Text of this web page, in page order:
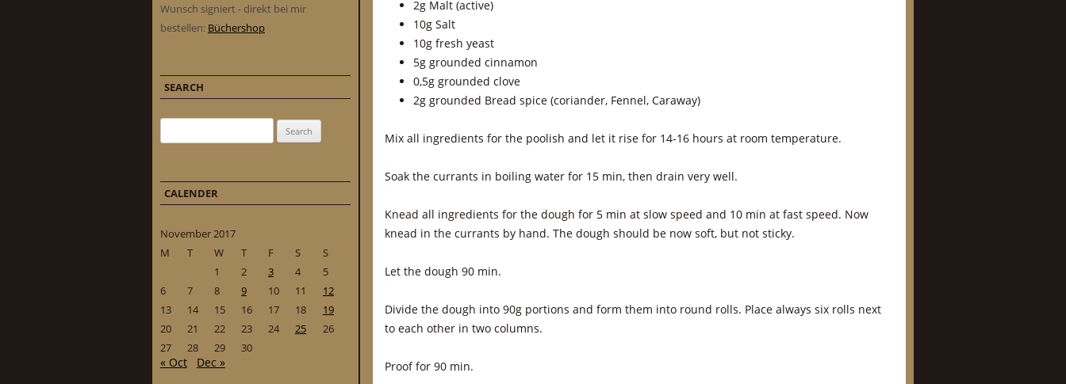
2g Malt (active)
10g Salt
10g fresh yeast
5g grounded cinnamon
0,5g grounded clove
2g grounded Bread spice (coriander, Fennel, Caraway)
Mix all ingredients for the poolish and let it rise for 14-16 hours at room temperature.
Soak the currants in boiling water for 15 min, then drain very well.
Knead all ingredients for the dough for 5 min at slow speed and 10 min at fast speed. Now
knead in the currants by hand. The dough should be now soft, but not sticky.
Let the dough 90 min.
Divide the dough into 90g portions and form them into round rolls. Place always six rolls next
to each other in two columns.
Proof for 90 min.
Wunsch signiert - direkt bei mir
bestellen: Büchershop
SEARCH
CALENDER
November 2017
M
T W T F S
S
1
2 3 4
5
6
7 8 9 10 11
12
13
14 15 16 17 18
19
20
21 22 23 24 25
26
27
28 29 30
« Oct Dec »